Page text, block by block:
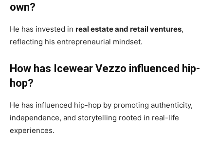
own?
He has invested in real estate and retail ventures,
reflecting his entrepreneurial mindset.
How has Icewear Vezzo influenced hip-
hop?
He has influenced hip-hop by promoting authenticity,
independence, and storytelling rooted in real-life
experiences.